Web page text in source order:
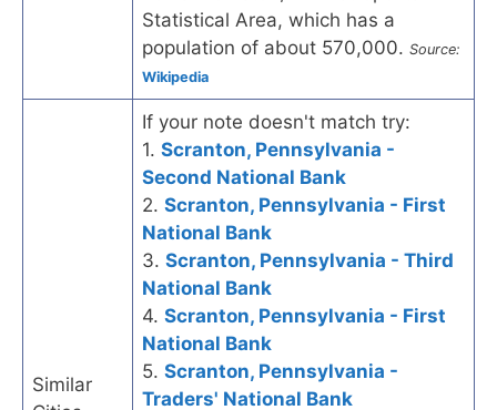
Statistical Area, which has a
population of about 570,000. Source:
Wikipedia
Similar
If your note doesn't match try:
1. Scranton, Pennsylvania -
Second National Bank
2. Scranton, Pennsylvania - First
National Bank
3. Scranton, Pennsylvania - Third
National Bank
4. Scranton, Pennsylvania - First
National Bank
5. Scranton, Pennsylvania -
Traders' National Bank